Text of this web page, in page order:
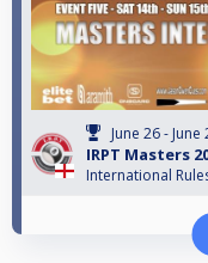
June 26 -
IRPT Masters
International